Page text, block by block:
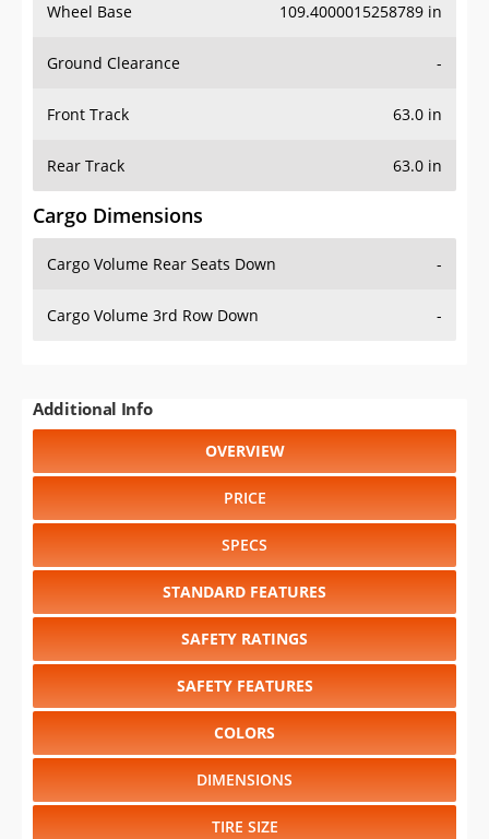
Wheel Base 109.4000015258789 in
Ground Clearance -
Front Track 63.0 in
Rear Track 63.0 in
Cargo Dimensions
Cargo Volume Rear Seats Down -
Cargo Volume 3rd Row Down -
Additional Info
OVERVIEW
PRICE
SPECS
STANDARD FEATURES
SAFETY RATINGS
SAFETY FEATURES
COLORS
DIMENSIONS
TIRE SIZE